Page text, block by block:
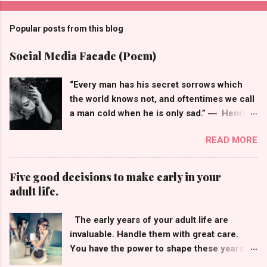
Popular posts from this blog
Social Media Facade (Poem)
“Every man has his secret sorrows which
the world knows not, and oftentimes we call
a man cold when he is only sad.” ― Henry
laughing, They all think that I'm doing okay,
So many wished for the life of me, The face
behind my profile picture isn't what they
see, Smiley emojis that hide my frown, But
followers doesn't mean I'm not alone, In the
real world, I have struggles of my own.
Likes, comments, thousands of shares, I
READ MORE
Five good decisions to make early in your
adult life.
The early years of your adult life are
invaluable. Handle them with great care.
You have the power to shape these years